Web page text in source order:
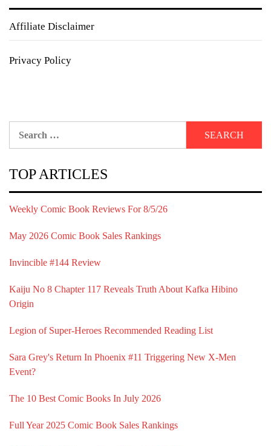
Affiliate Disclaimer
Privacy Policy
TOP ARTICLES
Weekly Comic Book Reviews For 8/5/26
May 2026 Comic Book Sales Rankings
Invincible #144 Review
Kaiju No 8 Chapter 117 Reveals Truth About Kafka Hibino
Origin
Legion of Super-Heroes Recommended Reading List
Sara Grey's Return In Phoenix #11 Triggering New X-Men
Event?
The 10 Best Comic Books In July 2026
Full Year 2025 Comic Book Sales Rankings